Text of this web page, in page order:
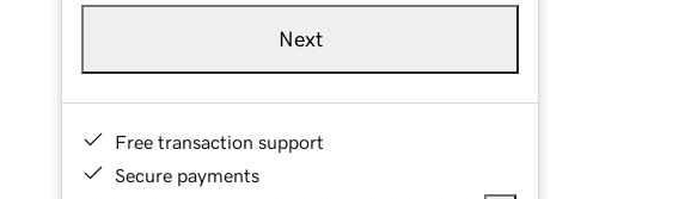
Next
Free transaction support
Secure payments